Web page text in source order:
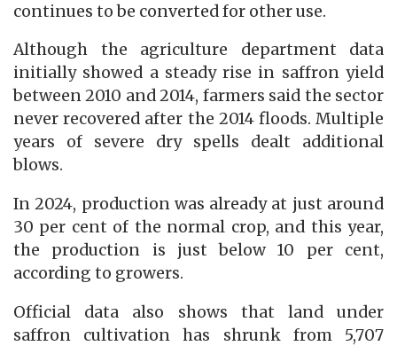
continues to be converted for other use.
Although the agriculture department data
initially showed a steady rise in saffron yield
between 2010 and 2014, farmers said the sector
never recovered after the 2014 floods. Multiple
years of severe dry spells dealt additional
blows.
In 2024, production was already at just around
30 per cent of the normal crop, and this year,
the production is just below 10 per cent,
according to growers.
Official data also shows that land under
saffron cultivation has shrunk from 5,707